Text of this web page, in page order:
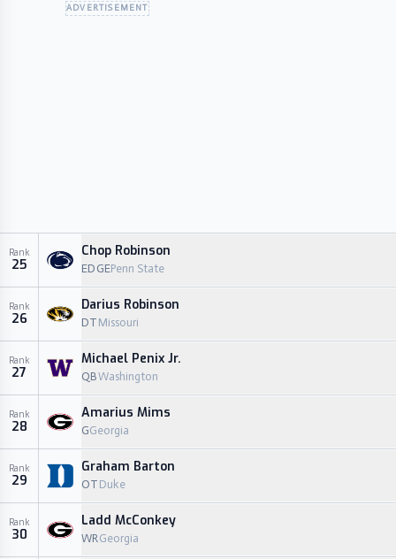
ADVERTISEMENT
Rank
25
Chop Robinson
EDGEPenn State
Rank
26
Darius Robinson
DT Missouri
Rank
27
Michael Penix Jr.
QBWashington
Rank
28
Amarius Mims
GGeorgia
Rank
29
Graham Barton
OT Duke
Rank
30
Ladd McConkey
WRGeorgia